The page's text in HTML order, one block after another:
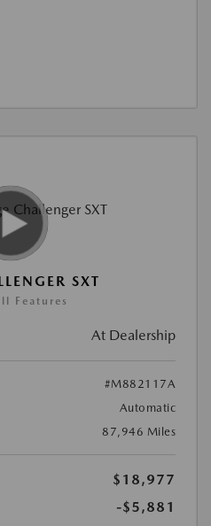
SXT
Features
At Dealership
#M882117A
Automatic
87,946 Miles
$18,977
-$5,881